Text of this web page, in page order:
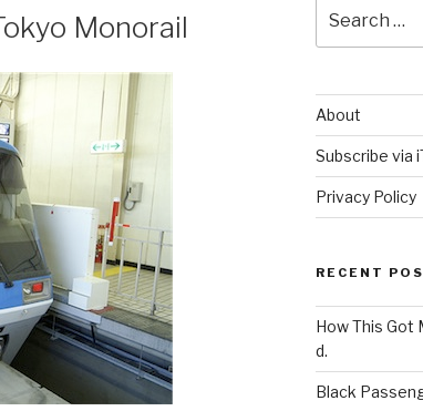
Monorail
for:
About
Subscribe via
Privacy Policy
RECENT
How This Got
d.
Black